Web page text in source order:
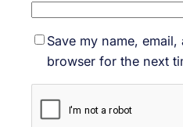
Save my name,
browser for the next